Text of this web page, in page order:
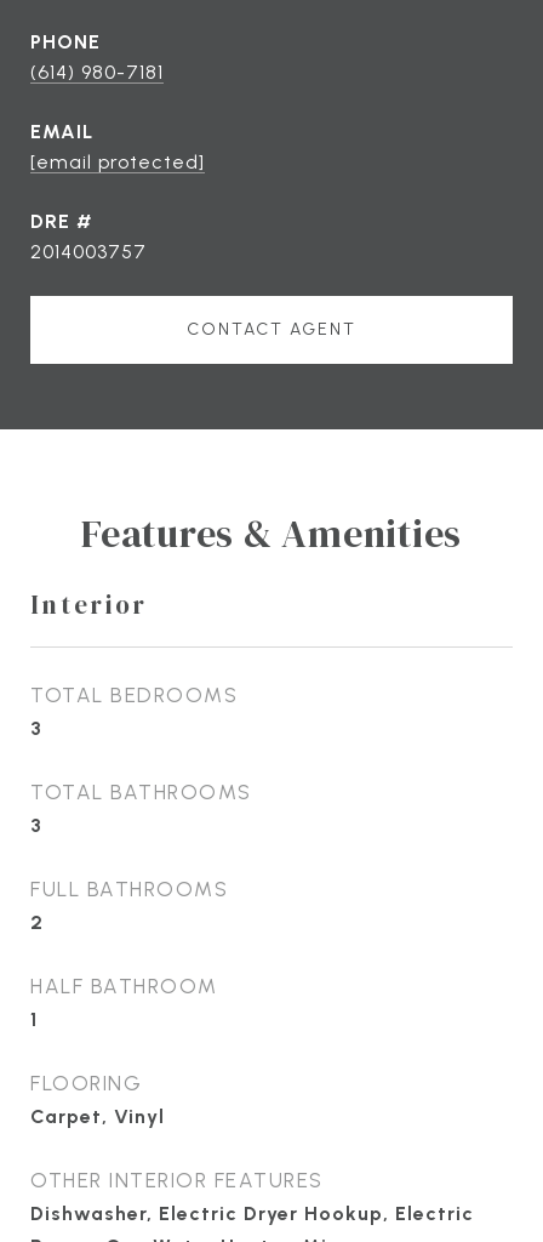
PHONE
(614) 980-7181
EMAIL
[email protected]
DRE #
2014003757
CONTACT AGENT
Features & Amenities
Interior
TOTAL BEDROOMS
3
TOTAL BATHROOMS
3
FULL BATHROOMS
2
HALF BATHROOM
1
FLOORING
Carpet, Vinyl
OTHER INTERIOR FEATURES
Dishwasher, Electric Dryer Hookup, Electric